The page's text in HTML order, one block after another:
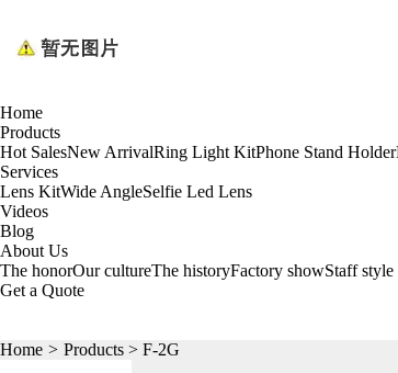
Home
Products
Hot SalesNew ArrivalRing Light KitPhone Stand Holder
Services
Lens KitWide AngleSelfie Led Lens
Videos
Blog
About Us
The honorOur cultureThe historyFactory showStaff style
Get a Quote
Home > Products > F-2G